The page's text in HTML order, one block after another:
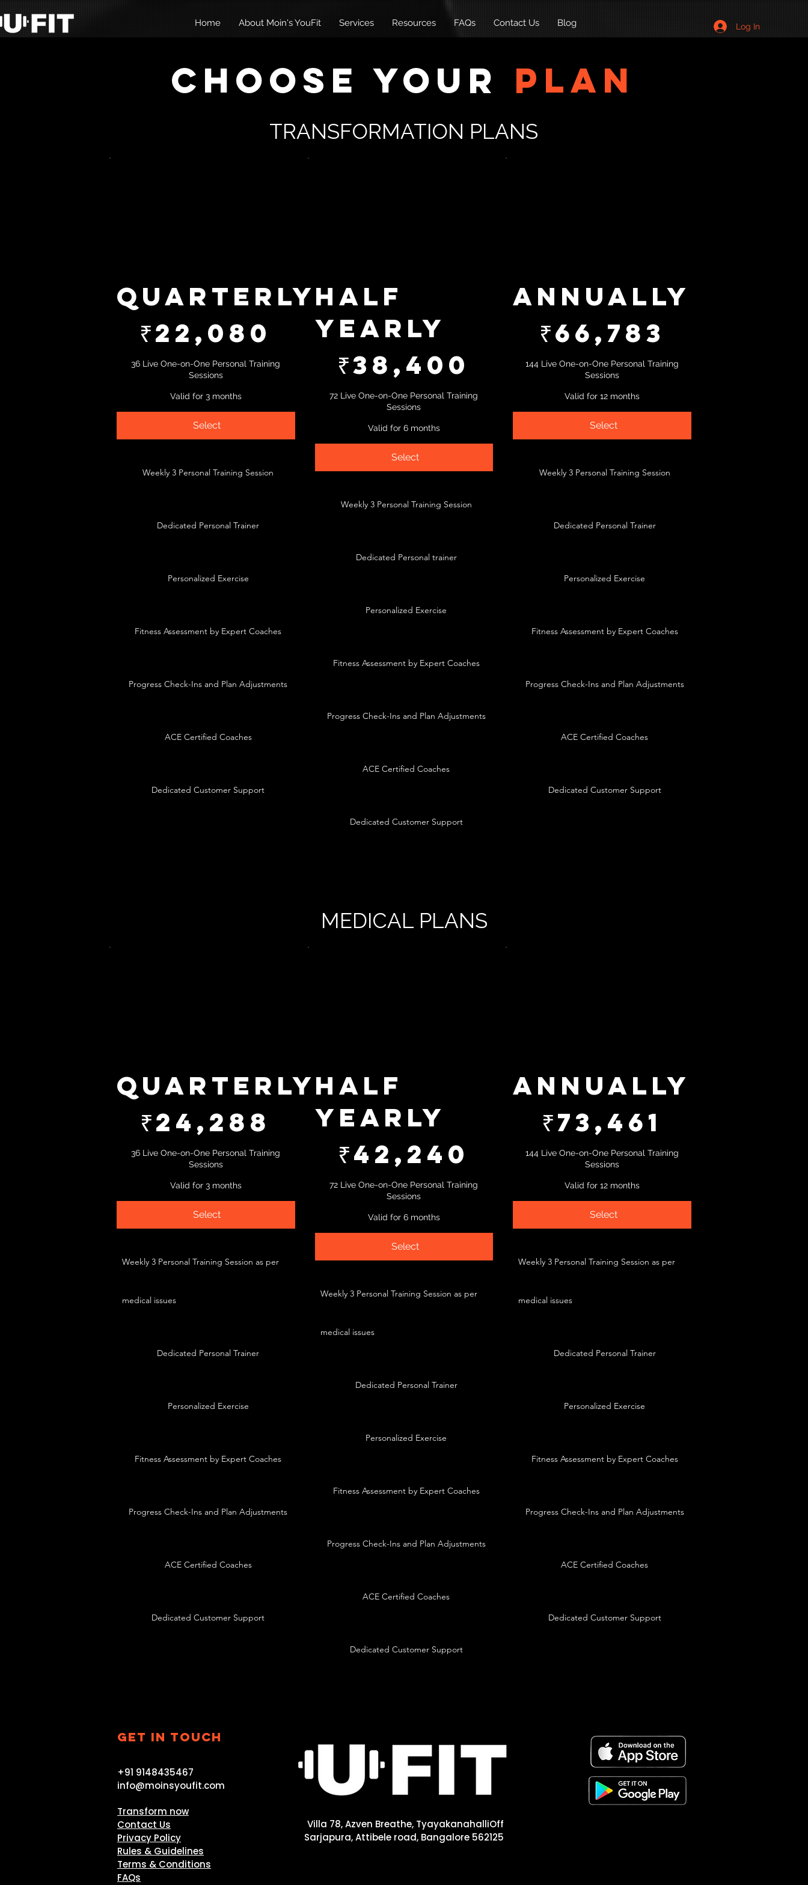
Log In
Home About Moin's YouFit Services Resources FAQs Contact Us Blog
Choose Your Plan
TRANSFORMATION PLANS
Quarterly
₹22,080
36 Live One-on-One Personal Training
Sessions
Valid for 3 months
Select
Weekly 3 Personal Training Session
Dedicated Personal Trainer
Personalized Exercise
Fitness Assessment by Expert Coaches
Progress Check-Ins and Plan Adjustments
ACE Certified Coaches
Dedicated Customer Support
Half
Yearly
₹38,400
72 Live One-on-One Personal Training
Sessions
Valid for 6 months
Select
Weekly 3 Personal Training Session
Dedicated Personal trainer
Personalized Exercise
Fitness Assessment by Expert Coaches
Progress Check-Ins and Plan Adjustments
ACE Certified Coaches
Dedicated Customer Support
Annually
₹66,783
144 Live One-on-One Personal Training
Sessions
Valid for 12 months
Select
Weekly 3 Personal Training Session
Dedicated Personal Trainer
Personalized Exercise
Fitness Assessment by Expert Coaches
Progress Check-Ins and Plan Adjustments
ACE Certified Coaches
Dedicated Customer Support
MEDICAL PLANS
Quarterly
₹24,288
36 Live One-on-One Personal Training
Sessions
Valid for 3 months
Select
Weekly 3 Personal Training Session as per
medical issues
Dedicated Personal Trainer
Personalized Exercise
Fitness Assessment by Expert Coaches
Progress Check-Ins and Plan Adjustments
ACE Certified Coaches
Dedicated Customer Support
Half
Yearly
₹42,240
72 Live One-on-One Personal Training
Sessions
Valid for 6 months
Select
Weekly 3 Personal Training Session as per
medical issues
Dedicated Personal Trainer
Personalized Exercise
Fitness Assessment by Expert Coaches
Progress Check-Ins and Plan Adjustments
ACE Certified Coaches
Dedicated Customer Support
Annually
₹73,461
144 Live One-on-One Personal Training
Sessions
Valid for 12 months
Select
Weekly 3 Personal Training Session as per
medical issues
Dedicated Personal Trainer
Personalized Exercise
Fitness Assessment by Expert Coaches
Progress Check-Ins and Plan Adjustments
ACE Certified Coaches
Dedicated Customer Support
GET IN TOUCH
+91 9148435467
info@moinsyoufit.com
Transform now
Contact Us
Privacy Policy
Rules & Guidelines
Terms & Conditions
FAQs
Villa 78, Azven Breathe, TyayakanahalliOff
Sarjapura, Attibele road, Bangalore 562125